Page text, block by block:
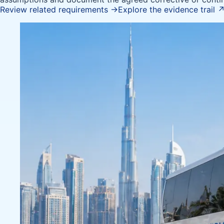
Review related requirements →Explore the evidence trail